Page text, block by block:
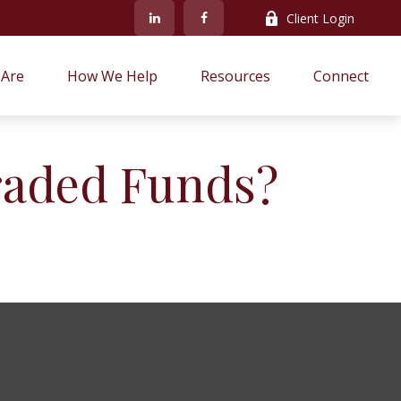
Client Login
How We Help Resources Connect
Funds?